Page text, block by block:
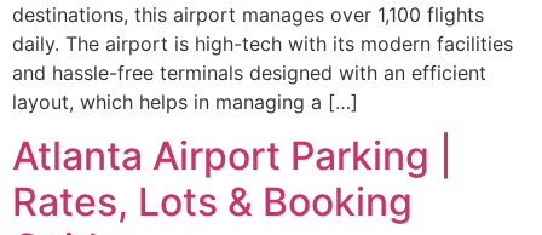
destinations, this airport manages over 1,100 flights
daily. The airport is high-tech with its modern facilities
and hassle-free terminals designed with an efficient
layout, which helps in managing a […]
Atlanta Airport Parking |
Rates, Lots & Booking